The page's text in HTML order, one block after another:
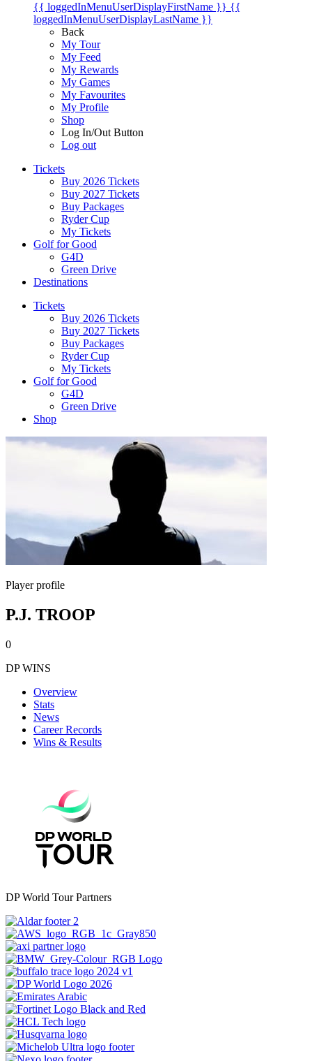
{{ loggedInMenuUserDisplayFirstName }} {{
loggedInMenuUserDisplayLastName }}
Back
My Tour
My Feed
My Rewards
My Games
My Favourites
My Profile
Shop
Log In/Out Button
Log out
Tickets
Buy 2026 Tickets
Buy 2027 Tickets
Buy Packages
Ryder Cup
My Tickets
Golf for Good
G4D
Green Drive
Destinations
Tickets
Buy 2026 Tickets
Buy 2027 Tickets
Buy Packages
Ryder Cup
My Tickets
Golf for Good
G4D
Green Drive
Shop
Player profile
P.J. TROOP
0
DP WINS
Overview
Stats
News
Career Records
Wins & Results
DP World Tour Partners